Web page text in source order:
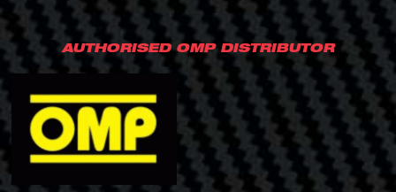
AUTHORISED OMP DISTRIBUTOR